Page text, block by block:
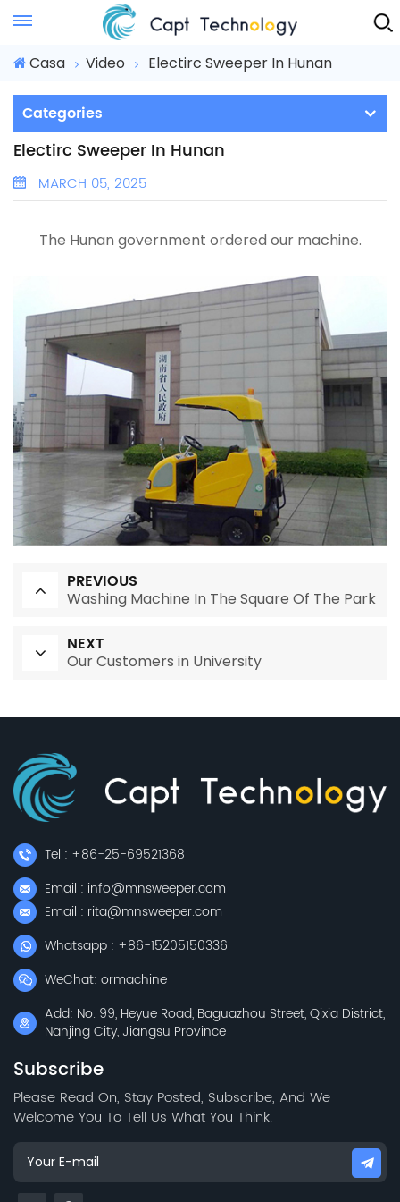
Instant Quote
Casa Video Electirc Sweeper In Hunan
Categories
Electirc Sweeper In Hunan
MARCH 05, 2025
The Hunan government ordered our machine.
PREVIOUS
Washing Machine In The Square Of The Park
NEXT
Our Customers in University
Tel : +86-25-69521368
Email : info@mnsweeper.com
Email : rita@mnsweeper.com
Whatsapp : +86-15205150336
WeChat: ormachine
Add: No. 99, Heyue Road, Baguazhou Street, Qixia District,
Nanjing City, Jiangsu Province
Subscribe
Please Read On, Stay Posted, Subscribe, And We
Welcome You To Tell Us What You Think.